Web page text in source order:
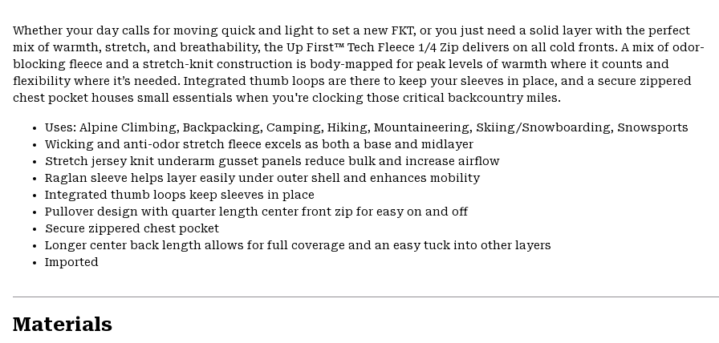
Whether your day calls for moving quick and light to set a new FKT, or you just need a solid layer with the perfect
mix of warmth, stretch, and breathability, the Up First™ Tech Fleece 1/4 Zip delivers on all cold fronts. A mix of odor-
blocking fleece and a stretch-knit construction is body-mapped for peak levels of warmth where it counts and
flexibility where it’s needed. Integrated thumb loops are there to keep your sleeves in place, and a secure zippered
chest pocket houses small essentials when you're clocking those critical backcountry miles.
Uses: Alpine Climbing, Backpacking, Camping, Hiking, Mountaineering, Skiing/Snowboarding, Snowsports
Wicking and anti-odor stretch fleece excels as both a base and midlayer
Stretch jersey knit underarm gusset panels reduce bulk and increase airflow
Raglan sleeve helps layer easily under outer shell and enhances mobility
Integrated thumb loops keep sleeves in place
Pullover design with quarter length center front zip for easy on and off
Secure zippered chest pocket
Longer center back length allows for full coverage and an easy tuck into other layers
Imported
Materials